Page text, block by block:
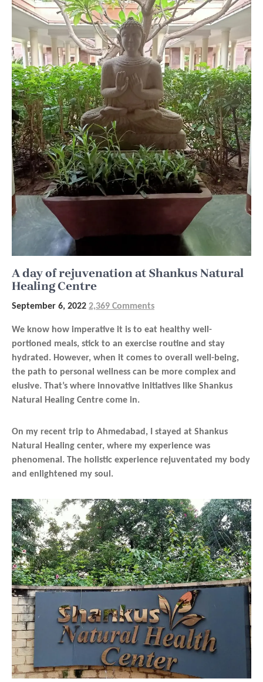
A day of rejuvenation at Shankus Natural
Healing Centre
September 6, 2022 2,369 Comments
We know how imperative it is to eat healthy well-
portioned meals, stick to an exercise routine and stay
hydrated. However, when it comes to overall well-being,
the path to personal wellness can be more complex and
elusive. That’s where innovative initiatives like Shankus
Natural Healing Centre come in.
On my recent trip to Ahmedabad, I stayed at Shankus
Natural Healing center, where my experience was
phenomenal. The holistic experience rejuventated my body
and enlightened my soul.